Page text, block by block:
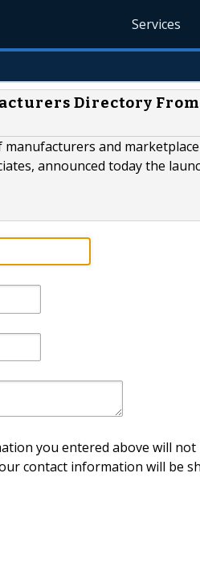
Services
Directory From
and marketplace
announced today the
you entered above will
contact information will be